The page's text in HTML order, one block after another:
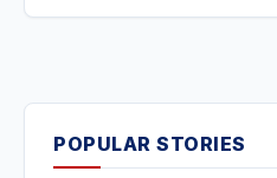
POPULAR STORIES